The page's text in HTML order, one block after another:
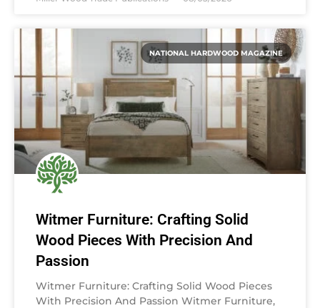
NATIONAL HARDWOOD MAGAZINE
Witmer Furniture: Crafting Solid
Wood Pieces With Precision And
Passion
Witmer Furniture: Crafting Solid Wood Pieces
With Precision And Passion Witmer Furniture,